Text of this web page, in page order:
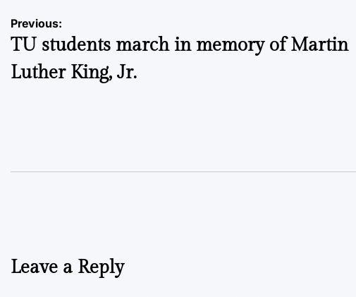
Post
navigation
Previous:
TU students march in memory of Martin
Luther King, Jr.
Leave a Reply